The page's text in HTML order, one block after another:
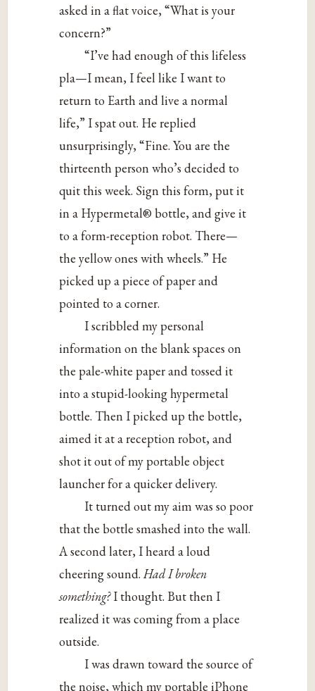
asked in a flat voice, “What is your
concern?”
“I’ve had enough of this lifeless
pla—I mean, I feel like I want to
return to Earth and live a normal
life,” I spat out. He replied
unsurprisingly, “Fine. You are the
thirteenth person who’s decided to
quit this week. Sign this form, put it
in a Hypermetal® bottle, and give it
to a form-reception robot. There—
the yellow ones with wheels.” He
picked up a piece of paper and
pointed to a corner.
I scribbled my personal
information on the blank spaces on
the pale-white paper and tossed it
into a stupid-looking hypermetal
bottle. Then I picked up the bottle,
aimed it at a reception robot, and
shot it out of my portable object
launcher for a quicker delivery.
It turned out my aim was so poor
that the bottle smashed into the wall.
A second later, I heard a loud
cheering sound.Had I broken
something?I thought. But then I
realized it was coming from a place
outside.
I was drawn toward the source of
the noise, which my portable iPhone